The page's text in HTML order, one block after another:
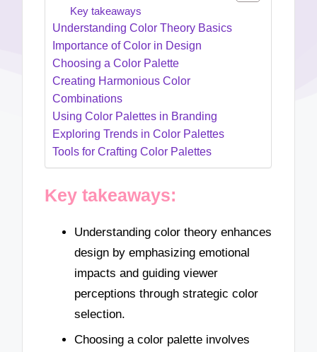
Key takeaways
Understanding Color Theory Basics
Importance of Color in Design
Choosing a Color Palette
Creating Harmonious Color
Combinations
Using Color Palettes in Branding
Exploring Trends in Color Palettes
Tools for Crafting Color Palettes
Key takeaways:
Understanding color theory enhances
design by emphasizing emotional
impacts and guiding viewer
perceptions through strategic color
selection.
Choosing a color palette involves